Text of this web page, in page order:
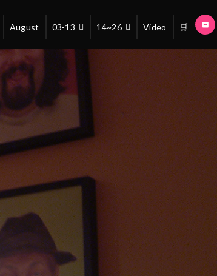
August 03-13 14~26 Video 🛒